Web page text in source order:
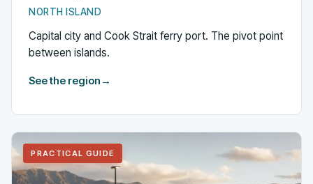
NORTH ISLAND
Capital city and Cook Strait ferry port. The pivot point
between islands.
See the region →
PRACTICAL GUIDE